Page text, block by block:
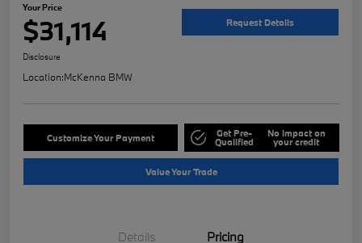
Your Price
$31,114 Request Details
Disclosure
Location:McKenna BMW
Customize Your Payment Get Pre-
Qualified
No impact on
your credit
Value Your Trade
Details Pricing